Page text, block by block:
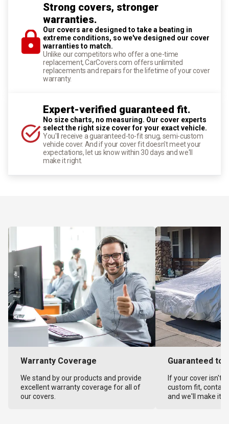
Strong covers, stronger
warranties.
Our covers are designed to take a beating in
extreme conditions, so we've designed our cover
warranties to match.
Unlike our competitors who offer a one-time
replacement, CarCovers.com offers unlimited
replacements and repairs for the lifetime of your cover
warranty.
Expert-verified guaranteed fit.
No size charts, no measuring. Our cover experts
select the right size cover for your exact vehicle.
You'll receive a guaranteed-to-fit snug, semi-custom
vehicle cover. And if your cover fit doesn't meet your
expectations, let us know within 30 days and we'll
make it right.
Warranty Coverage
We stand by our products and provide
excellent warranty coverage for all of
our covers.
Guaranteed to
If your cover isn't
custom fit,
and we'll make it